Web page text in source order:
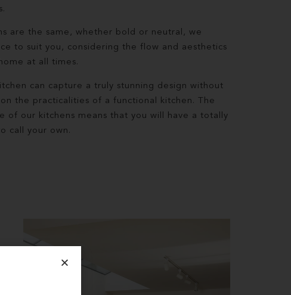
are the same, whether bold or neutral, we
to suit you, considering the flow and aesthetics
at all times.
can capture a truly stunning design without
the practicalities of a functional kitchen. The
of our kitchens means that you will have a totally
call your own.